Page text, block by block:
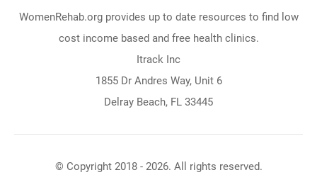
WomenRehab.org provides up to date resources to find low
cost income based and free health clinics.
Itrack Inc
1855 Dr Andres Way, Unit 6
Delray Beach, FL 33445
© Copyright 2018 - 2026. All rights reserved.